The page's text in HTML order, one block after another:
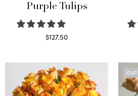
Purple Tulips
$127.50